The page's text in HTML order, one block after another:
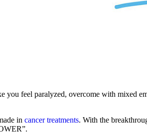
you feel paralyzed, overcome with mixed
in cancer treatments. With the